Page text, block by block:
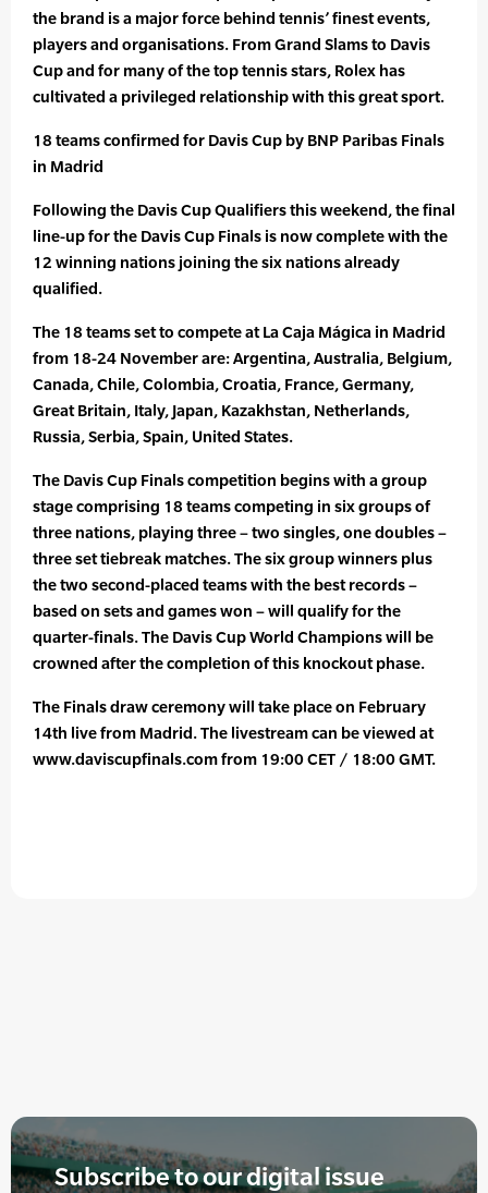
the brand is a major force behind tennis’ finest events,
players and organisations. From Grand Slams to Davis
Cup and for many of the top tennis stars, Rolex has
cultivated a privileged relationship with this great sport.
18 teams confirmed for Davis Cup by BNP Paribas Finals
in Madrid
Following the Davis Cup Qualifiers this weekend, the final
line-up for the Davis Cup Finals is now complete with the
12 winning nations joining the six nations already
qualified.
The 18 teams set to compete at La Caja Mágica in Madrid
from 18-24 November are: Argentina, Australia, Belgium,
Canada, Chile, Colombia, Croatia, France, Germany,
Great Britain, Italy, Japan, Kazakhstan, Netherlands,
Russia, Serbia, Spain, United States.
The Davis Cup Finals competition begins with a group
stage comprising 18 teams competing in six groups of
three nations, playing three – two singles, one doubles –
three set tiebreak matches. The six group winners plus
the two second-placed teams with the best records –
based on sets and games won – will qualify for the
quarter-finals. The Davis Cup World Champions will be
crowned after the completion of this knockout phase.
The Finals draw ceremony will take place on February
14th live from Madrid. The livestream can be viewed at
www.daviscupfinals.com from 19:00 CET / 18:00 GMT.
Subscribe to our digital issue